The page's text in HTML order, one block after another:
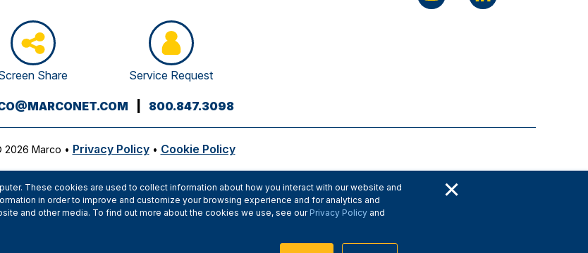
×
These cookies are used to collect information about how you interact with our website and
in order to improve and customize your browsing experience and for analytics and
and other media. To find out more about the cookies we use, see our Privacy Policy and
Share Service Request
(OPENS
YOUR
EMAIL
800.847.3098
2026 Marco • Privacy Policy • Cookie Policy